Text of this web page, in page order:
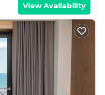
View Availability